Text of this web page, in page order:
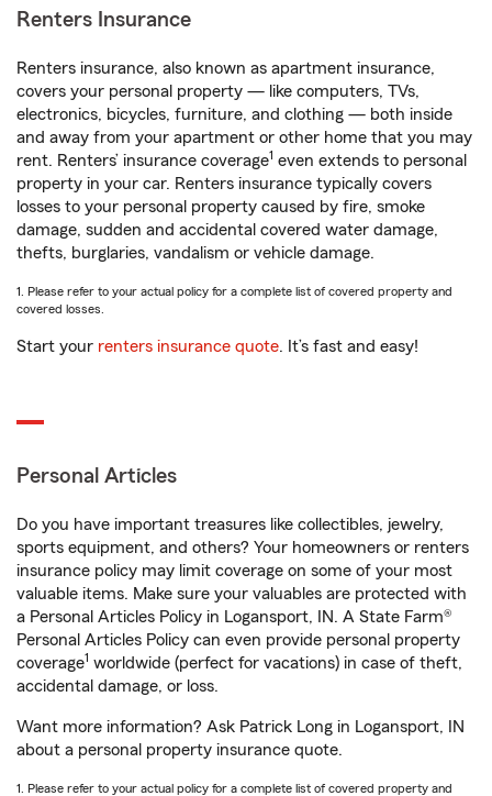
Renters Insurance
Renters insurance, also known as apartment insurance,
covers your personal property — like computers, TVs,
electronics, bicycles, furniture, and clothing — both inside
and away from your apartment or other home that you may
rent. Renters’ insurance coverage1 even extends to personal
property in your car. Renters insurance typically covers
losses to your personal property caused by fire, smoke
damage, sudden and accidental covered water damage,
thefts, burglaries, vandalism or vehicle damage.
1. Please refer to your actual policy for a complete list of covered property and
covered losses.
Start your renters insurance quote. It’s fast and easy!
Personal Articles
Do you have important treasures like collectibles, jewelry,
sports equipment, and others? Your homeowners or renters
insurance policy may limit coverage on some of your most
valuable items. Make sure your valuables are protected with
a Personal Articles Policy in Logansport, IN. A State Farm®
Personal Articles Policy can even provide personal property
coverage1 worldwide (perfect for vacations) in case of theft,
accidental damage, or loss.
Want more information? Ask Patrick Long in Logansport, IN
about a personal property insurance quote.
1. Please refer to your actual policy for a complete list of covered property and